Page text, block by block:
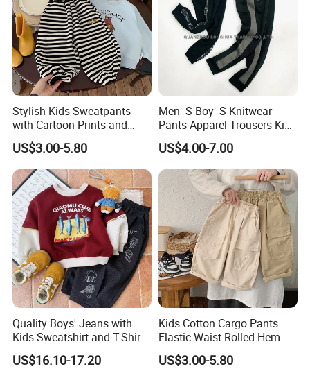
Stylish Kids Sweatpants
with Cartoon Prints and
Striped Accents
US$3.00-5.80
Men′ S Boy′ S Knitwear
Pants Apparel Trousers Kids
Wear Polyester Fleece
Joggers
US$4.00-7.00
Quality Boys' Jeans with
Kids Sweatshirt and T-Shirt
for Children Garment
US$16.10-17.20
Kids Cotton Cargo Pants
Elastic Waist Rolled Hem
(Beige/Khaki)
US$3.00-5.80